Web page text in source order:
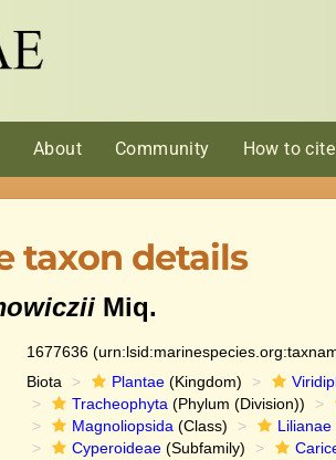
About Community How to cite
taxon details
Miq.
1677636
Biota Plantae(Kingdom)
Tracheophyta (Phylum (Division))
Magnoliopsida (Class) Lilianae
Cyperoideae(Subfamily)